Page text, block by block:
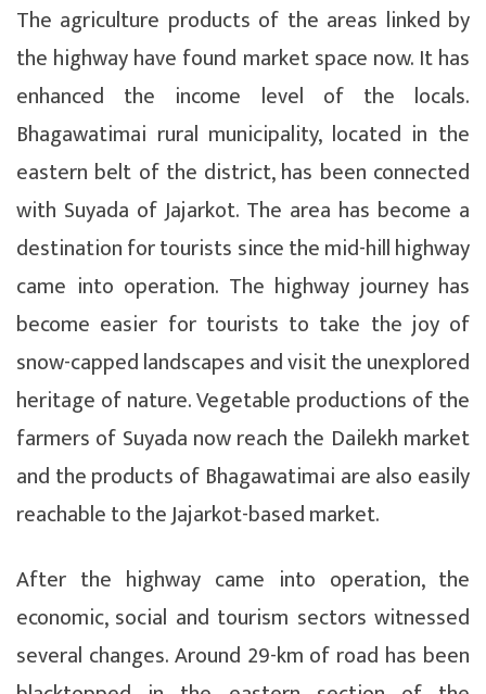
The agriculture products of the areas linked by
the highway have found market space now. It has
enhanced the income level of the locals.
Bhagawatimai rural municipality, located in the
eastern belt of the district, has been connected
with Suyada of Jajarkot. The area has become a
destination for tourists since the mid-hill highway
came into operation. The highway journey has
become easier for tourists to take the joy of
snow-capped landscapes and visit the unexplored
heritage of nature. Vegetable productions of the
farmers of Suyada now reach the Dailekh market
and the products of Bhagawatimai are also easily
reachable to the Jajarkot-based market.
After the highway came into operation, the
economic, social and tourism sectors witnessed
several changes. Around 29-km of road has been